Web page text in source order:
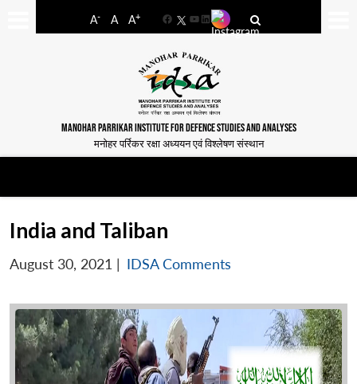
A- A A+
FacebookYouTube
LinkedIn
MANOHAR PARRIKAR INSTITUTE FOR DEFENCE STUDIES AND ANALYSES
मनोहर पर्रिकर रक्षा अध्ययन एवं विश्लेषण संस्थान
India and Taliban
August 30, 2021 | IDSA Comments